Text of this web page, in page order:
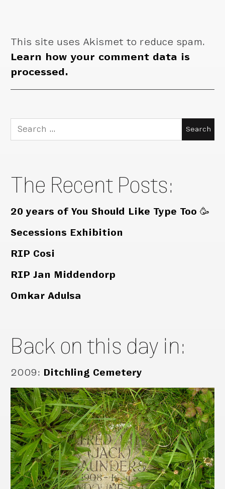
This site uses Akismet to reduce spam.
Learn how your comment data is
processed.
Search
for:
The Recent Posts:
20 years of You Should Like Type Too 🥳
Secessions Exhibition
RIP Cosi
RIP Jan Middendorp
Omkar Adulsa
Back on this day in:
2009: Ditchling Cemetery